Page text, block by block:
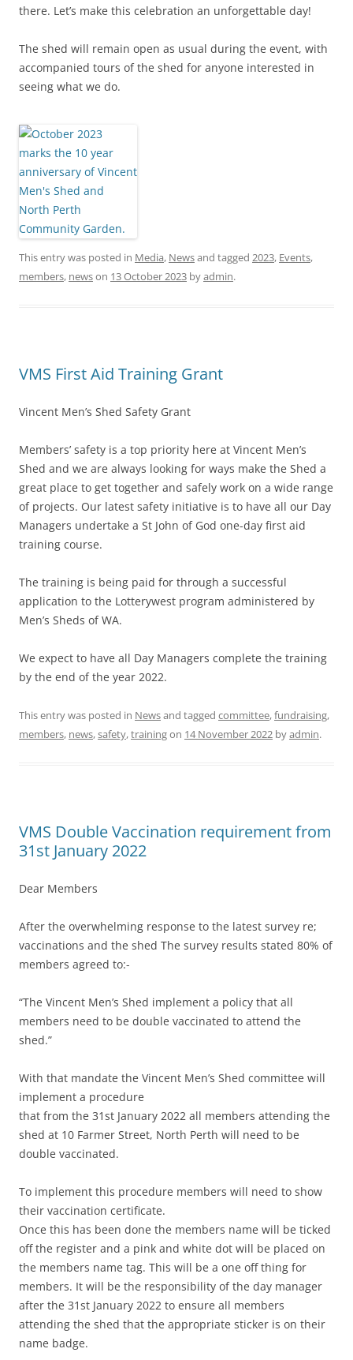
there. Let’s make this celebration an unforgettable day!
The shed will remain open as usual during the event, with
accompanied tours of the shed for anyone interested in
seeing what we do.
This entry was posted in Media, Newsand tagged 2023, Events,
members, newson 13 October 2023 byadmin.
VMS First Aid Training Grant
Vincent Men’s Shed Safety Grant
Members’ safety is a top priority here at Vincent Men’s
Shed and we are always looking for ways make the Shed a
great place to get together and safely work on a wide range
of projects. Our latest safety initiative is to have all our Day
Managers undertake a St John of God one-day first aid
training course.
The training is being paid for through a successful
application to the Lotterywest program administered by
Men’s Sheds of WA.
We expect to have all Day Managers complete the training
by the end of the year 2022.
This entry was posted in Newsand tagged committee,fundraising,
members, news,safety,trainingon 14 November 2022 byadmin.
VMS Double Vaccination requirement from
31st January 2022
Dear Members
After the overwhelming response to the latest survey re;
vaccinations and the shed The survey results stated 80% of
members agreed to:-
“The Vincent Men’s Shed implement a policy that all
members need to be double vaccinated to attend the
shed.”
With that mandate the Vincent Men’s Shed committee will
implement a procedure
that from the 31st January 2022 all members attending the
shed at 10 Farmer Street, North Perth will need to be
double vaccinated.
To implement this procedure members will need to show
their vaccination certificate.
Once this has been done the members name will be ticked
off the register and a pink and white dot will be placed on
the members name tag. This will be a one off thing for
members. It will be the responsibility of the day manager
after the 31st January 2022 to ensure all members
attending the shed that the appropriate sticker is on their
name badge.